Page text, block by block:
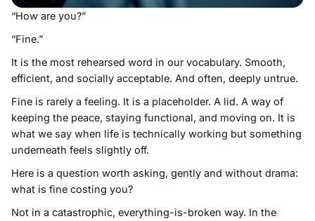
“How are you?”
“Fine.”
It is the most rehearsed word in our vocabulary. Smooth,
efficient, and socially acceptable. And often, deeply untrue.
Fine is rarely a feeling. It is a placeholder. A lid. A way of
keeping the peace, staying functional, and moving on. It is
what we say when life is technically working but something
underneath feels slightly off.
Here is a question worth asking, gently and without drama:
what is fine costing you?
Not in a catastrophic, everything-is-broken way. In the